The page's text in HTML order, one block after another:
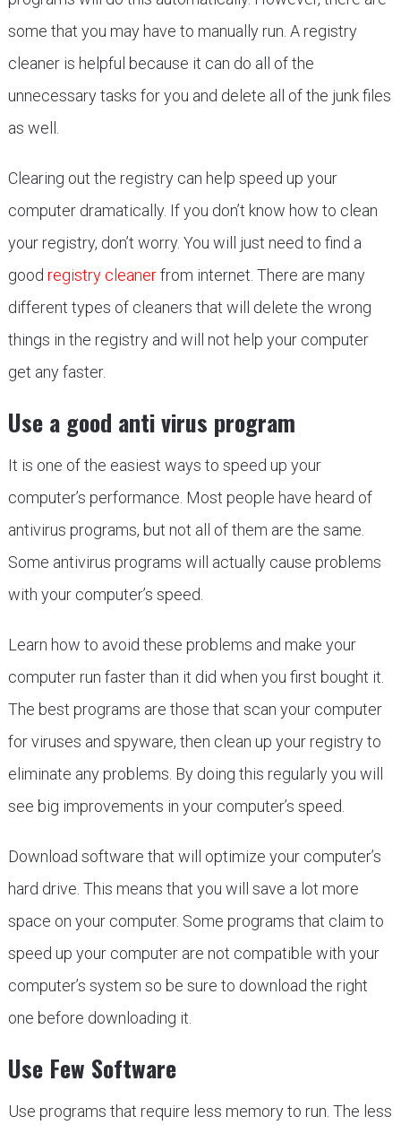
some that you may have to manually run. A registry
cleaner is helpful because it can do all of the
unnecessary tasks for you and delete all of the junk files
as well.
Clearing out the registry can help speed up your
computer dramatically. If you don’t know how to clean
your registry, don’t worry. You will just need to find a
good registry cleanerfrom internet. There are many
different types of cleaners that will delete the wrong
things in the registry and will not help your computer
get any faster.
Use a good anti virus program
It is one of the easiest ways to speed up your
computer’s performance. Most people have heard of
antivirus programs, but not all of them are the same.
Some antivirus programs will actually cause problems
with your computer’s speed.
Learn how to avoid these problems and make your
computer run faster than it did when you first bought it.
The best programs are those that scan your computer
for viruses and spyware, then clean up your registry to
eliminate any problems. By doing this regularly you will
see big improvements in your computer’s speed.
Download software that will optimize your computer’s
hard drive. This means that you will save a lot more
space on your computer. Some programs that claim to
speed up your computer are not compatible with your
computer’s system so be sure to download the right
one before downloading it.
Use Few Software
Use programs that require less memory to run. The less